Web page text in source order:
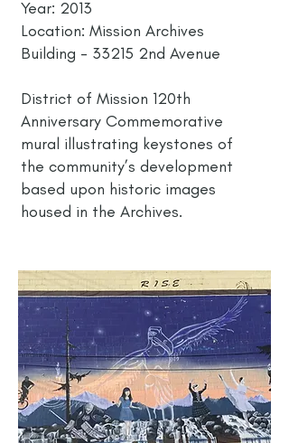
Year: 2013
Location: Mission Archives
Building - 33215 2nd Avenue
District of Mission 120th
Anniversary Commemorative
mural illustrating keystones of
the community’s development
based upon historic images
housed in the Archives.